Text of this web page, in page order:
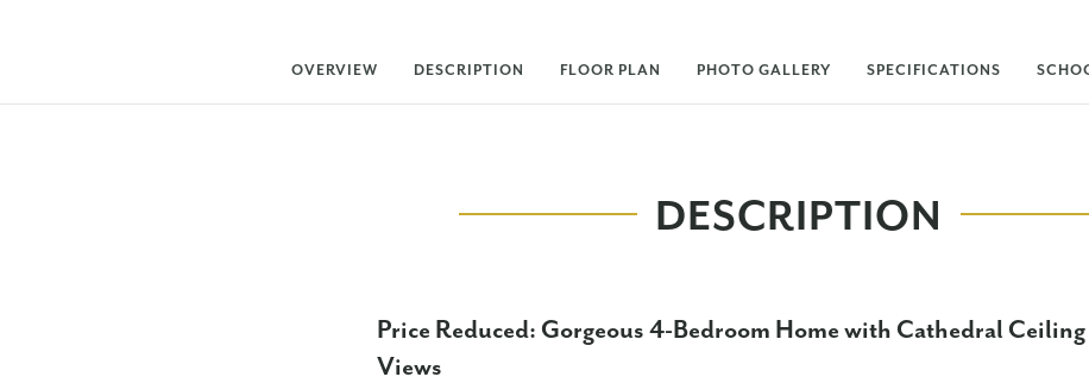
OVERVIEW DESCRIPTION FLOOR PLAN PHOTO GALLERY SPECIFICATIONS
DESCRIPTION
Price Reduced: Gorgeous 4-Bedroom Home with Cathedral
Views